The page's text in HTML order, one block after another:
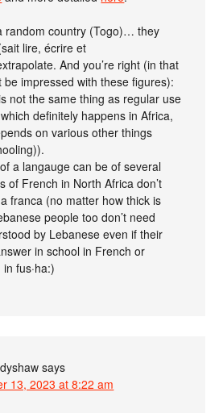
random country (Togo)… they
lire, écrire et
And you’re right (in that
be impressed with these figures):
not the same thing as regular use
definitely happens in Africa,
on various other things
a langauge can be of several
of French in North Africa don’t
franca (no matter how thick is
people too don’t need
by Lebanese even if their
in school in French or
fus·ha:)
says
13, 2023 at 8:22 am